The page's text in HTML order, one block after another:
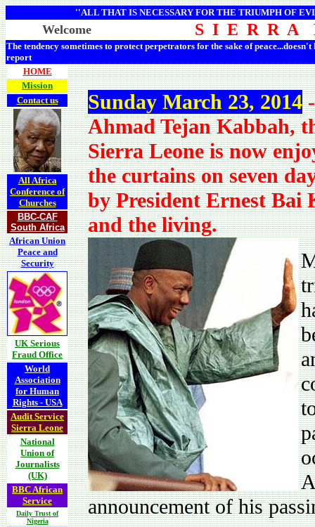
''ALL THAT IS NECESSARY FOR THE TRIUMPH OF
Welcome S I E R R A
The tendency sometimes to protect perpetrators for the sake of
report
HOME
Mission
Contact us
All Africa
Conference of
Churches
BBC-CAF
South Africa
African Union
Peace and
Security
UK Serious
Fraud Office
World
Association
for Human
Rights - USA
Audit Service
Sierra Leone
National
Union of
Journalists
(UK)
BBC African
Service
Daily Trust of
Nigeria
Sunday March 23, 2014-
Ahmad Tejan Kabbah,
Sierra Leone is now
the curtains on seven
by President Ernest Bai
and the living.
announcement of his